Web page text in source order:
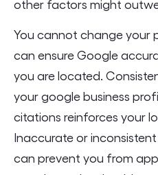
other factors might
You cannot change your
can ensure Google
you are located.
your google business
citations reinforces your
Inaccurate or
can prevent you from